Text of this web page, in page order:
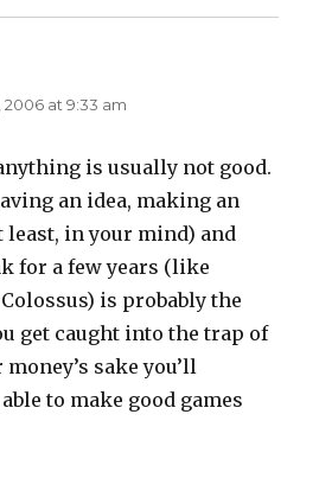
at 9:33 am
is usually not good.
an idea, making an
least, in your mind) and
for a few years (like
is probably the
get caught into the trap of
sake you’ll
to make good games